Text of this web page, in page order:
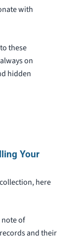
with
these
on
hidden
Your
here
note of
and their